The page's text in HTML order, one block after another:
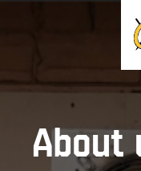
About